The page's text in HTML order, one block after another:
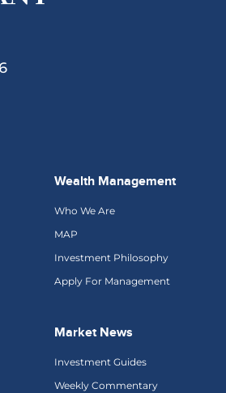
Wealth Management
Who We Are
MAP
Investment Philosophy
Apply For Management
Market News
Investment Guides
Weekly Commentary